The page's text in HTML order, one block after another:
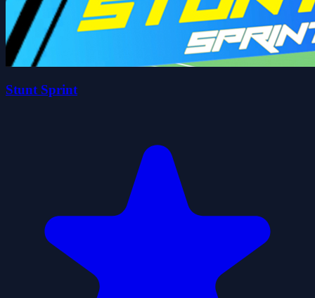
Stunt Sprint